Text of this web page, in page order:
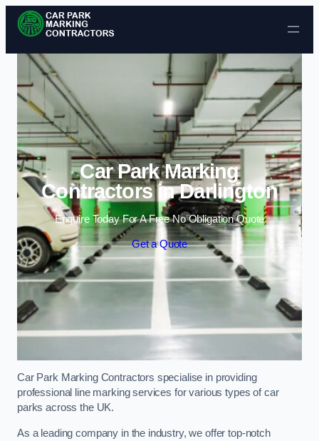
Skip to content
Car Park Marking
Contractors in Darlington
Enquire Today For A Free No Obligation Quote
Get a Quote
Car Park Marking Contractors specialise in providing
professional line marking services for various types of car
parks across the UK.
As a leading company in the industry, we offer top-notch